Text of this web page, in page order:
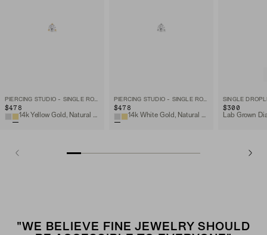
PIERCING STUDIO - SINGLE ROUND DIAMOND FLAT BACK STUD
$478
14k Yellow Gold, Natural Diamond
PIERCING STUDIO - SINGLE ROUND DIAMOND FLAT BACK STUD
$478
14k White Gold, Natural Diamond
SINGLE
$300
"WE BELIEVE FINE JEWELRY SHOULD